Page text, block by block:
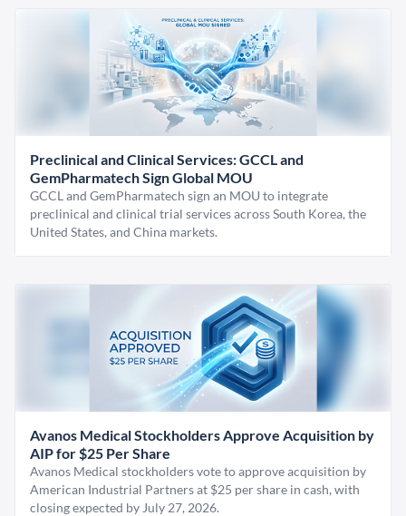
Preclinical and Clinical Services: GCCL and
GemPharmatech Sign Global MOU
GCCL and GemPharmatech sign an MOU to integrate
preclinical and clinical trial services across South Korea, the
United States, and China markets.
Avanos Medical Stockholders Approve Acquisition by
AIP for $25 Per Share
Avanos Medical stockholders vote to approve acquisition by
American Industrial Partners at $25 per share in cash, with
closing expected by July 27, 2026.